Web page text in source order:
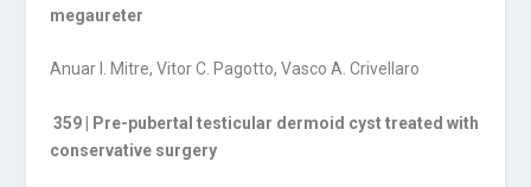
megaureter
Anuar I. Mitre, Vitor C. Pagotto, Vasco A. Crivellaro
359 | Pre-pubertal testicular dermoid cyst treated with
conservative surgery